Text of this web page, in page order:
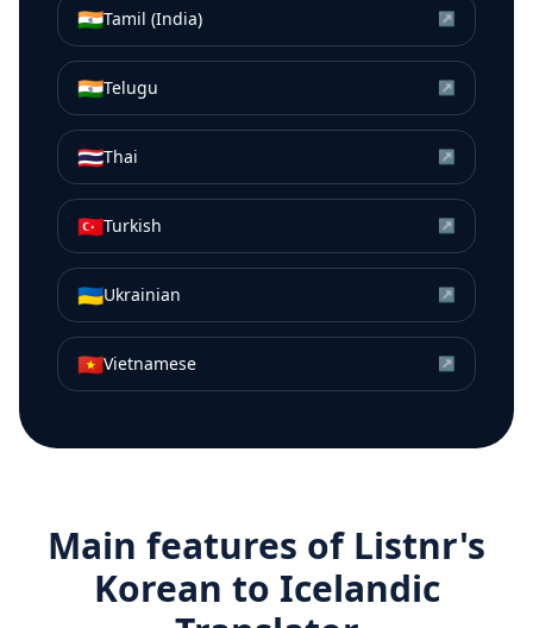
🇮🇳Tamil (India) ↗
🇮🇳Telugu ↗
🇹🇭Thai ↗
🇹🇷Turkish ↗
🇺🇦Ukrainian ↗
🇻🇳Vietnamese ↗
Main features of Listnr's
Korean to Icelandic